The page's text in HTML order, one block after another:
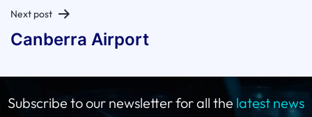
Next post
Canberra Airport
Subscribe to our newsletter for all the latest news